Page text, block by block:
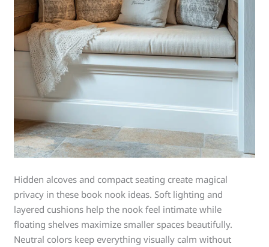
Hidden alcoves and compact seating create magical
privacy in these book nook ideas. Soft lighting and
layered cushions help the nook feel intimate while
floating shelves maximize smaller spaces beautifully.
Neutral colors keep everything visually calm without